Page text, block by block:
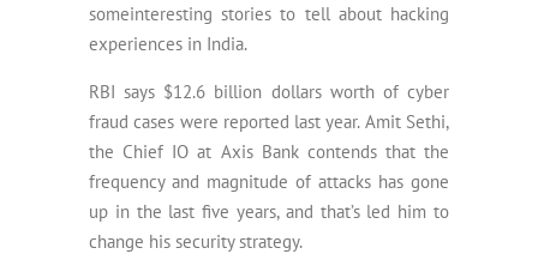
someinteresting stories to tell about hacking
experiences in India.
RBI says $12.6 billion dollars worth of cyber
fraud cases were reported last year. Amit Sethi,
the Chief IO at Axis Bank contends that the
frequency and magnitude of attacks has gone
up in the last five years, and that’s led him to
change his security strategy.